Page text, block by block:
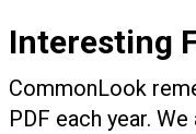
Interesting
CommonLook
PDF each year.